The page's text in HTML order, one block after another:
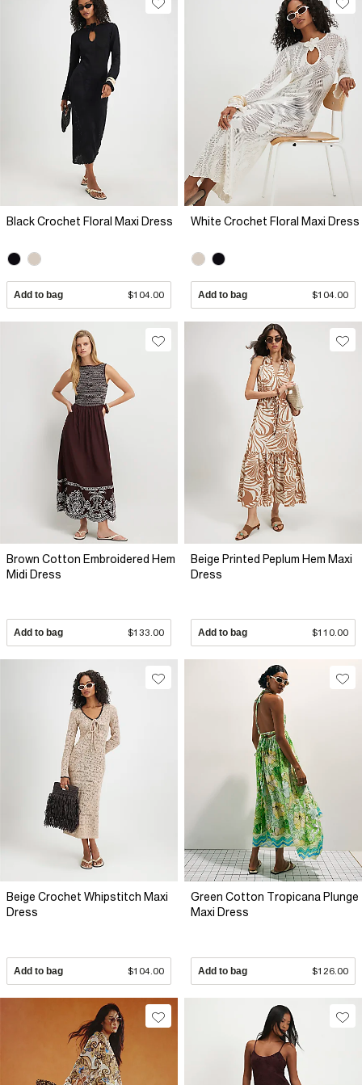
Black Crochet Floral Maxi Dress
Add to bag $104.00
White Crochet Floral Maxi Dress
Add to bag $104.00
Brown Cotton Embroidered Hem
Midi Dress
Add to bag $133.00
Beige Printed Peplum Hem Maxi
Dress
Add to bag $110.00
Beige Crochet Whipstitch Maxi
Dress
Add to bag $104.00
Green Cotton Tropicana Plunge
Maxi Dress
Add to bag $126.00